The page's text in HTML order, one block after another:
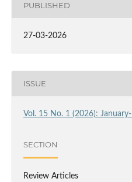
PUBLISHED
27-03-2026
ISSUE
Vol. 15 No. 1 (2026):
SECTION
Review Articles